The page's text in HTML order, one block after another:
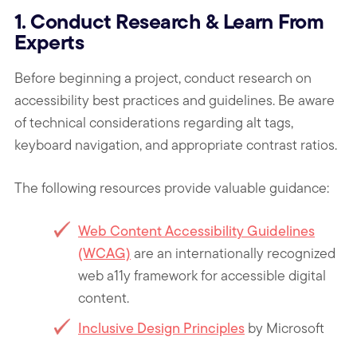
1. Conduct Research & Learn From
Experts
Before beginning a project, conduct research on
accessibility best practices and guidelines. Be aware
of technical considerations regarding alt tags,
keyboard navigation, and appropriate contrast ratios.
The following resources provide valuable guidance:
Web Content Accessibility Guidelines
(WCAG) are an internationally recognized
web a11y framework for accessible digital
content.
Inclusive Design Principles by Microsoft